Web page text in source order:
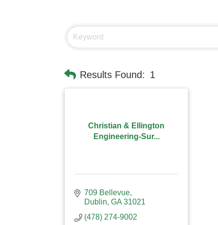
Results Found: 1
Christian & Ellington
Engineering-Sur...
709 Bellevue
Dublin GA 31021
(478) 274-9002